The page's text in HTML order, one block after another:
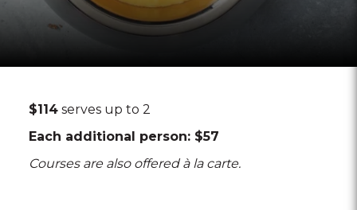
$114 serves up to 2
Each additional person: $57
Courses are also offered à la carte.